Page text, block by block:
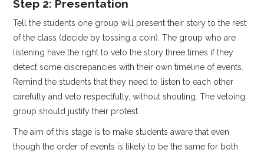
Step 2: Presentation
Tell the students one group will present their story to the rest
of the class (decide by tossing a coin). The group who are
listening have the right to veto the story three times if they
detect some discrepancies with their own timeline of events.
Remind the students that they need to listen to each other
carefully and veto respectfully, without shouting. The vetoing
group should justify their protest.
The aim of this stage is to make students aware that even
though the order of events is likely to be the same for both